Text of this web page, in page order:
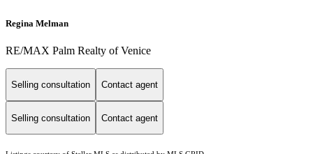
Regina Melman
RE/MAX Palm Realty of Venice
Selling consultation Contact agent
Selling consultation Contact agent